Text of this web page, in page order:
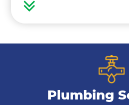
Air Conditioning
Thermostat
Plumbing